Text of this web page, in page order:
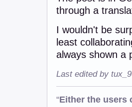
through a
I wouldn't be
least
always shown a
Last edited by
“Either the users